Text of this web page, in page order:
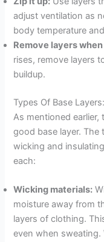
adjust ventilation as
body temperature
Remove layers
rises, remove layers
buildup.
Types Of Base
As mentioned earlier,
good base layer. The
wicking and
each:
Wicking materials:
moisture away from
layers of clothing.
even when sweating.